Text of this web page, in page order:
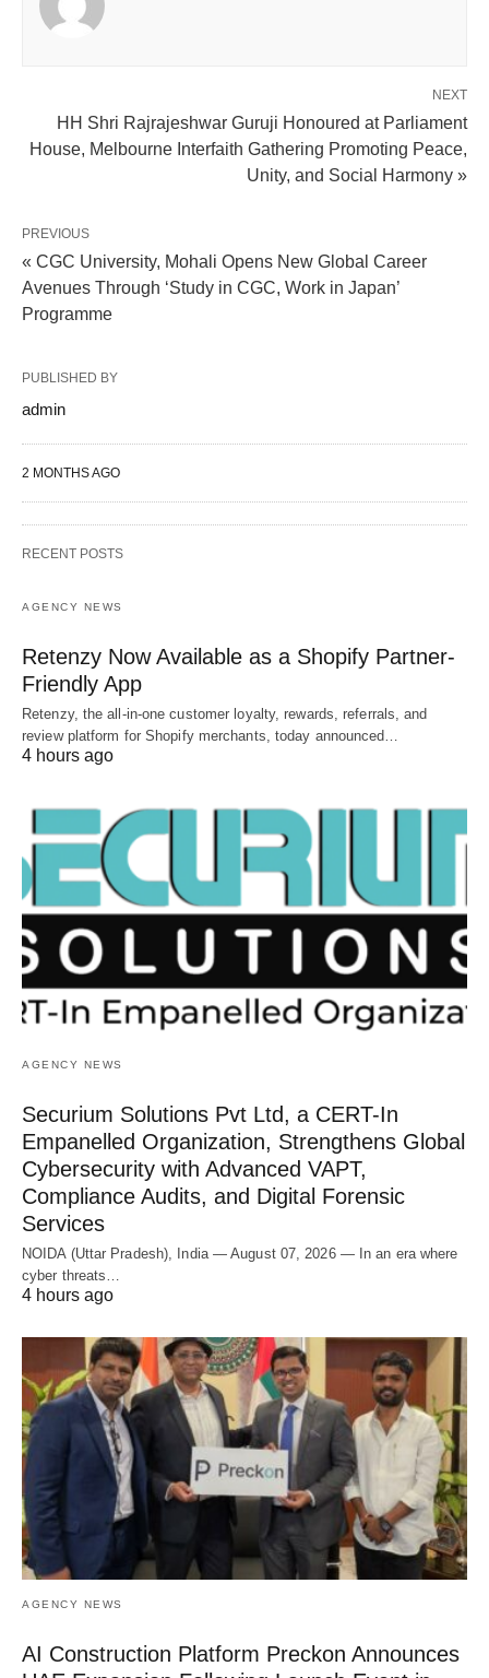
NEXT
HH Shri Rajrajeshwar Guruji Honoured at Parliament
House, Melbourne Interfaith Gathering Promoting Peace,
Unity, and Social Harmony »
PREVIOUS
« CGC University, Mohali Opens New Global Career
Avenues Through ‘Study in CGC, Work in Japan’
Programme
PUBLISHED BY
admin
2 MONTHS AGO
RECENT POSTS
AGENCY NEWS
Retenzy Now Available as a Shopify Partner-
Friendly App
Retenzy, the all-in-one customer loyalty, rewards, referrals, and
review platform for Shopify merchants, today announced…
4 hours ago
AGENCY NEWS
Securium Solutions Pvt Ltd, a CERT-In
Empanelled Organization, Strengthens Global
Cybersecurity with Advanced VAPT,
Compliance Audits, and Digital Forensic
Services
NOIDA (Uttar Pradesh), India — August 07, 2026 — In an era where
cyber threats…
4 hours ago
AGENCY NEWS
AI Construction Platform Preckon Announces